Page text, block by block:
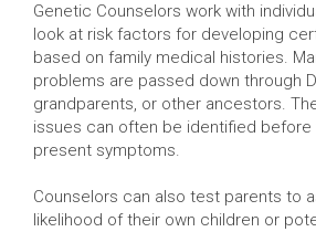
Genetic Counselors work with
look at risk factors for developing
based on family medical histories.
problems are passed down through
grandparents, or other ancestors.
issues can often be identified before
present symptoms.
Counselors can also test parents to
likelihood of their own children or